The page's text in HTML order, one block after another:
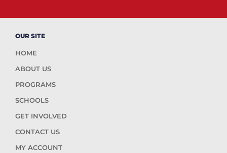
OUR SITE
HOME
ABOUT US
PROGRAMS
SCHOOLS
GET INVOLVED
CONTACT US
MY ACCOUNT